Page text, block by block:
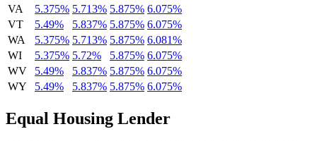
VA
5.375% 5.713% 5.875% 6.075%
VT
5.49% 5.837% 5.875% 6.075%
WA
5.375% 5.713% 5.875% 6.081%
WI
5.375% 5.72% 5.875% 6.075%
WV
5.49% 5.837% 5.875% 6.075%
WY
5.49% 5.837% 5.875% 6.075%
Equal Housing Lender